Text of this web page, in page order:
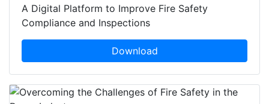
A Digital Platform to Improve Fire Safety
Compliance and Inspections
Download